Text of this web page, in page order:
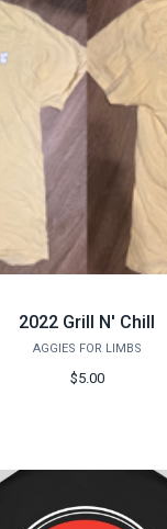
2022 Grill N' Chill
AGGIES FOR LIMBS
$5.00